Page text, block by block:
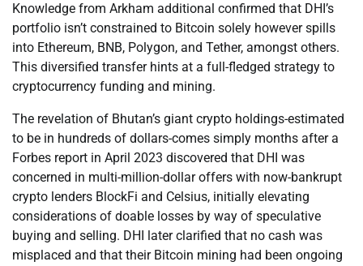
Knowledge from Arkham additional confirmed that DHI’s
portfolio isn’t constrained to Bitcoin solely however spills
into Ethereum, BNB, Polygon, and Tether, amongst others.
This diversified transfer hints at a full-fledged strategy to
cryptocurrency funding and mining.
The revelation of Bhutan’s giant crypto holdings-estimated
to be in hundreds of dollars-comes simply months after a
Forbes report in April 2023 discovered that DHI was
concerned in multi-million-dollar offers with now-bankrupt
crypto lenders BlockFi and Celsius, initially elevating
considerations of doable losses by way of speculative
buying and selling. DHI later clarified that no cash was
misplaced and that their Bitcoin mining had been ongoing